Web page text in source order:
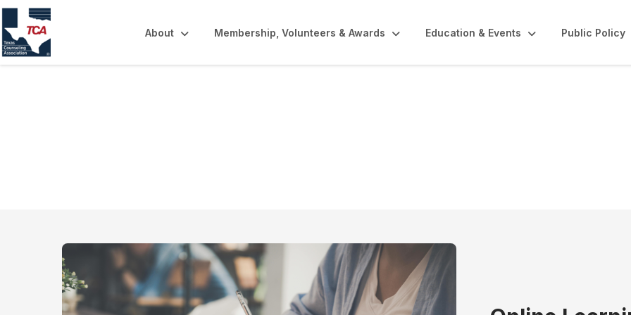
About Membership, Volunteers & Awards Education & Events Public Policy